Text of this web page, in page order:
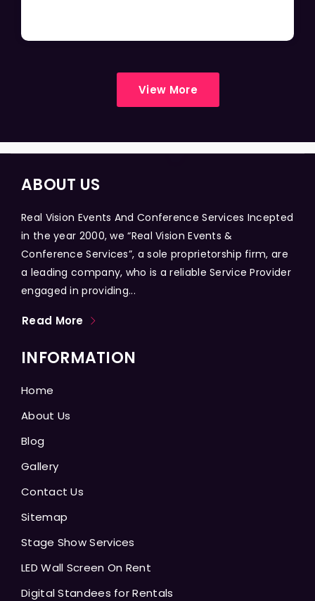
View More
ABOUT US
Real Vision Events And Conference Services Incepted
in the year 2000, we “Real Vision Events &
Conference Services”, a sole proprietorship firm, are
a leading company, who is a reliable Service Provider
engaged in providing...
Read More
INFORMATION
Home
About Us
Blog
Gallery
Contact Us
Sitemap
Stage Show Services
LED Wall Screen On Rent
Digital Standees for Rentals